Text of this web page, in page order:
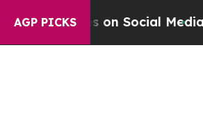
AGP PICKS
on Social Media Big Food